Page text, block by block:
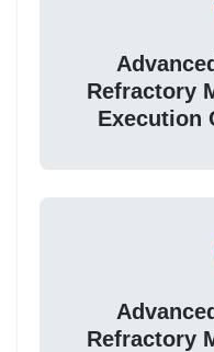
Refractory
Execution
Refractory